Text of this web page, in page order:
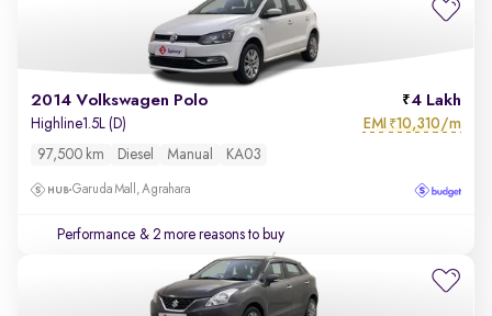
2014 Volkswagen Polo 4 Lakh
Highline1.5L (D) EMI ₹10,310/m
97,500 km Diesel Manual KA03
Garuda Mall, Agrahara
Performance & 2 more reasons to buy